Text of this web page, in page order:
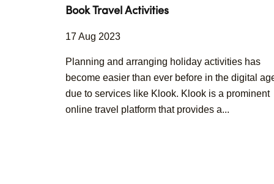
Book Travel Activities
17 Aug 2023
Planning and arranging holiday activities has
become easier than ever before in the digital
due to services like Klook. Klook is a prominent
online travel platform that provides a...